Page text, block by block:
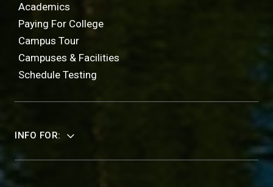
Academics
Paying For College
Campus Tour
Campuses & Facilities
Schedule Testing
INFO FOR: